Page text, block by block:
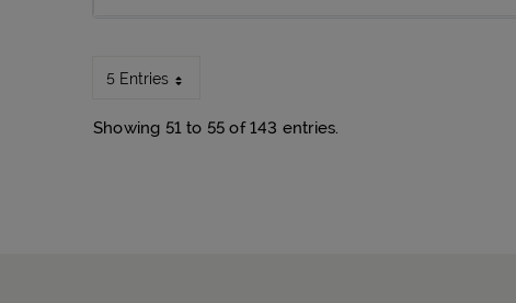
5 Entries
Showing 51 to 55 of 143 entries.